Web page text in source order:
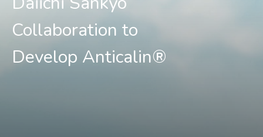
Collaboration to
Develop Anticalin®